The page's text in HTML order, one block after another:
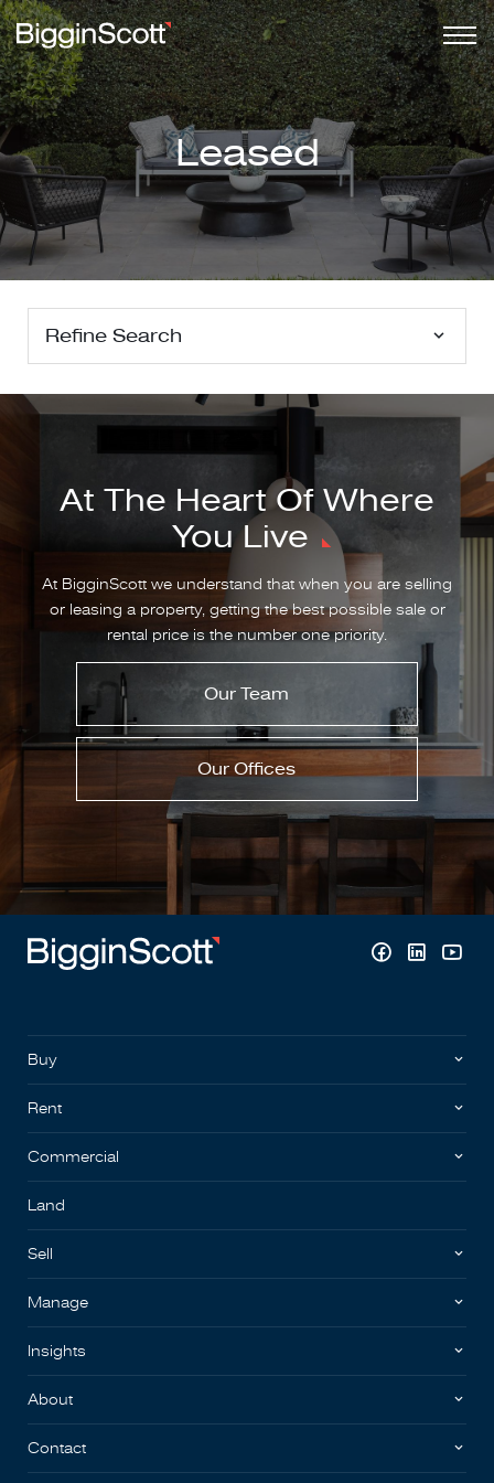
Leased
Refine Search
At The Heart Of Where
You Live
At BigginScott we understand that when you are selling
or leasing a property, getting the best possible sale or
rental price is the number one priority.
Our Team
Our Offices
Buy
Rent
Commercial
Land
Sell
Manage
Insights
About
Contact